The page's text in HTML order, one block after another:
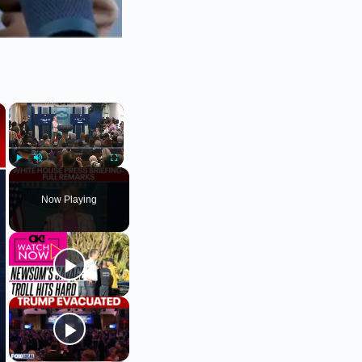
×
Play Unmute Fullscreen
Now Playing